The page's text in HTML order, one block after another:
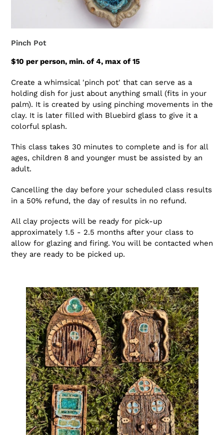
Pinch Pot
$10 per person, min. of 4, max of 15
Create a whimsical 'pinch pot' that can serve as a
holding dish for just about anything small (fits in your
palm). It is created by using pinching movements in the
clay. It is later filled with Bluebird glass to give it a
colorful splash.
This class takes 30 minutes to complete and is for all
ages, children 8 and younger must be assisted by an
adult.
Cancelling the day before your scheduled class results
in a 50% refund, the day of results in no refund.
All clay projects will be ready for pick-up
approximately 1.5 - 2.5 months after your class to
allow for glazing and firing. You will be contacted when
they are ready to be picked up.